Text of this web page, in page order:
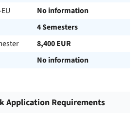
No information
4 Semesters
8,400 EUR
No information
Application Requirements